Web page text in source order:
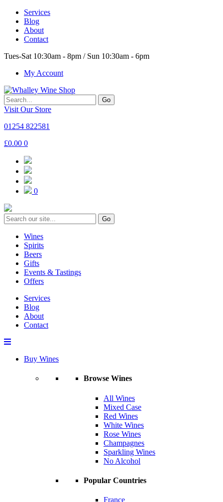
Services
Blog
About
Contact
Tues-Sat 10:30am - 8pm / Sun 10:30am - 6pm
My Account
Go
Visit Our Store
01254 822581
£0.00 0
0
Go
Wines
Spirits
Beers
Gifts
Events & Tastings
Offers
Services
Blog
About
Contact
Buy Wines
Browse Wines
All Wines
Mixed Case
Red Wines
White Wines
Rose Wines
Champagnes
Sparkling Wines
No Alcohol
Popular Countries
France